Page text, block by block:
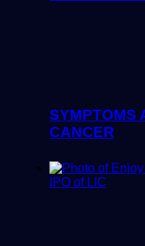
SYMPTOMS
CANCER